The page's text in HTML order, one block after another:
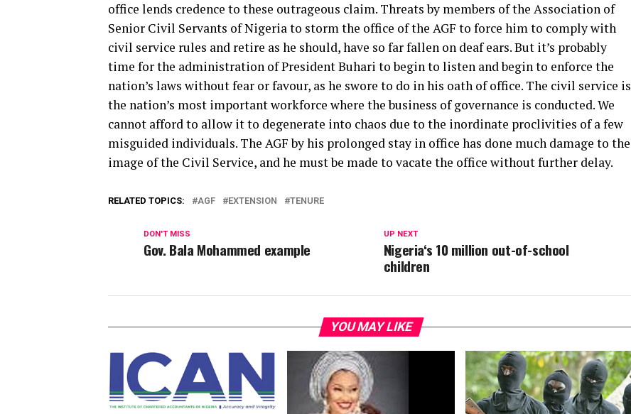
office lends credence to these outrageous claim. Threats by members of the Association of
Senior Civil Servants of Nigeria to storm the office of the AGF to force him to comply with
civil service rules and retire as he should, have so far fallen on deaf ears. But it’s probably
time for the administration of President Buhari to begin to listen and begin to enforce the
nation’s laws without fear or favour, as he swore to do in his oath of office. The civil service is
the nation’s most important workforce where the business of governance is conducted. We
cannot afford to allow it to degenerate into chaos due to the inordinate proclivities of a few
misguided individuals. The AGF by his prolonged stay in office has done much damage to the
image of the Civil Service, and he must be made to vacate the office without further delay.
RELATED TOPICS: AGF EXTENSION TENURE
UP NEXT
Nigeria‘s 10 million out-of-school
children
DON'T MISS
Gov. Bala Mohammed example
YOU MAY LIKE